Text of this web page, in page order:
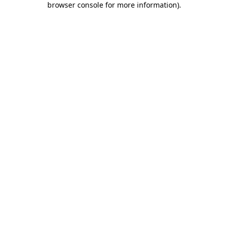
browser console for more information).